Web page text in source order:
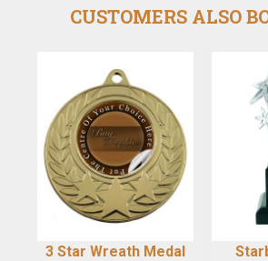
CUSTOMERS ALSO
3 Star Wreath Medal